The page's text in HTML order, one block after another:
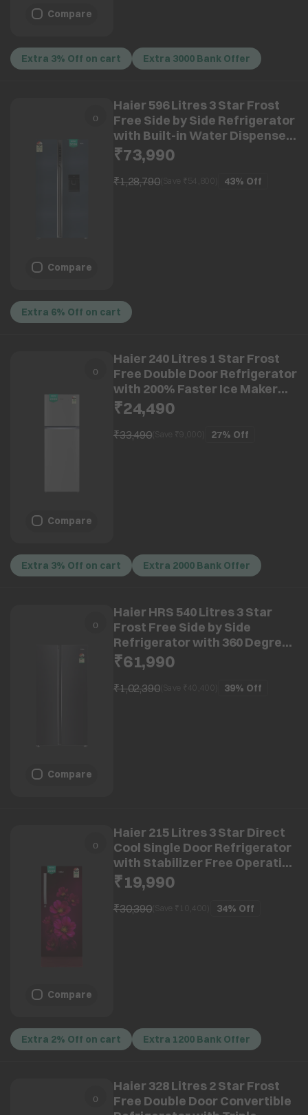
Compare
Extra 3% Off on cart Extra 3000 Bank Offer
Compare
Haier 596 Litres 3 Star Frost
Free Side by Side Refrigerator
with Built-in Water Dispenser
(HRS-682WUSU1, Ultramarine
Steel) (2026 Model)
₹73,990
₹1,28,790(Save ₹ 54,800 43% Off
Extra 6% Off on cart
Compare
Haier 240 Litres 1 Star Frost
Free Double Door Refrigerator
with 200% Faster Ice Maker
(HRF-2901EBSA-P, Brushline
Silver) (2026 Model)
₹24,490
₹33,490(Save ₹ 27% Off
Extra 3% Off on cart Extra 2000 Bank Offer
Compare
Haier HRS 540 Litres 3 Star
Frost Free Side by Side
Refrigerator with 360 Degree
Magic Cooling for Uniform
Freshness (HRS-615LB, Luxe
Black)
₹61,990
₹1,02,390(Save ₹ 40,400 39% Off
Compare
Haier 215 Litres 3 Star Direct
Cool Single Door Refrigerator
with Stabilizer Free Operation
(HRD-2353PRXA-P, Red Xsenia)
(2026 Model)
₹19,990
₹30,390(Save ₹ 10,400 34% Off
Extra 2% Off on cart Extra 1200 Bank Offer
Haier 328 Litres 2 Star Frost
Free Double Door Convertible